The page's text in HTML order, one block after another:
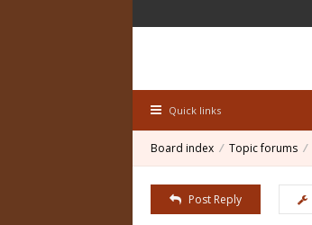
Quick links
Board index Topic forums
Post Reply